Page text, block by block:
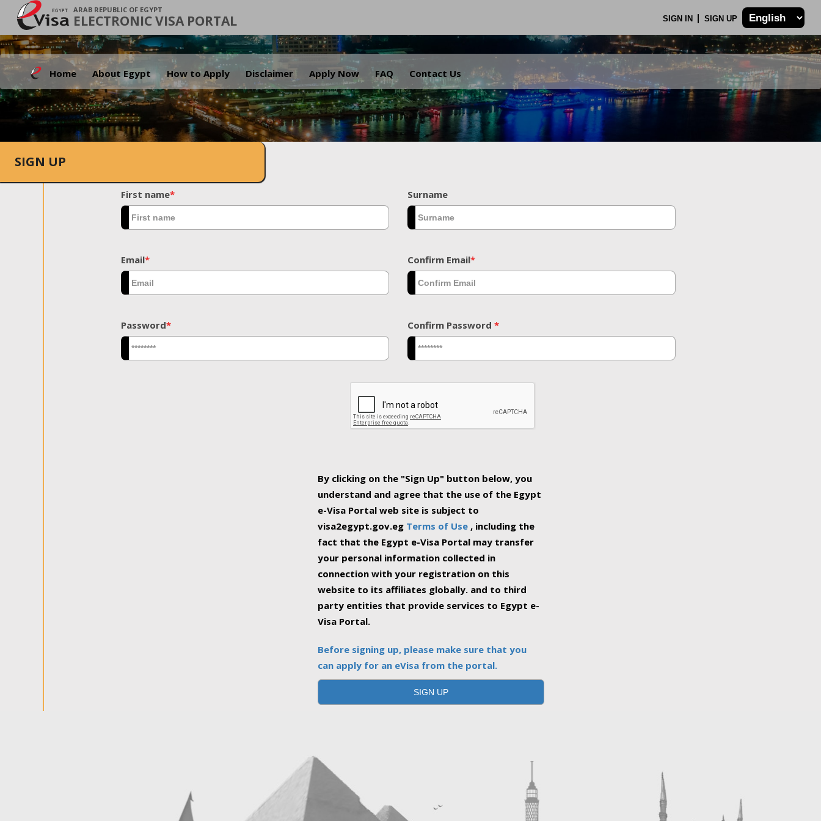
ARAB REPUBLIC OF EGYPT
ELECTRONIC VISA PORTAL SIGN IN SIGN UP
Home About Egypt How to Apply Disclaimer Apply Now FAQ Contact Us
.
SIGN UP
First name* Surname
Email* Confirm Email*
Password* Confirm Password *
By clicking on the "Sign Up" button below, you
understand and agree that the use of the Egypt
e-Visa Portal web site is subject to
visa2egypt.gov.eg Terms of Use , including the
fact that the Egypt e-Visa Portal may transfer
your personal information collected in
connection with your registration on this
website to its affiliates globally. and to third
party entities that provide services to Egypt e-
Visa Portal.
Before signing up, please make sure that you
can apply for an eVisa from the portal.
SIGN UP